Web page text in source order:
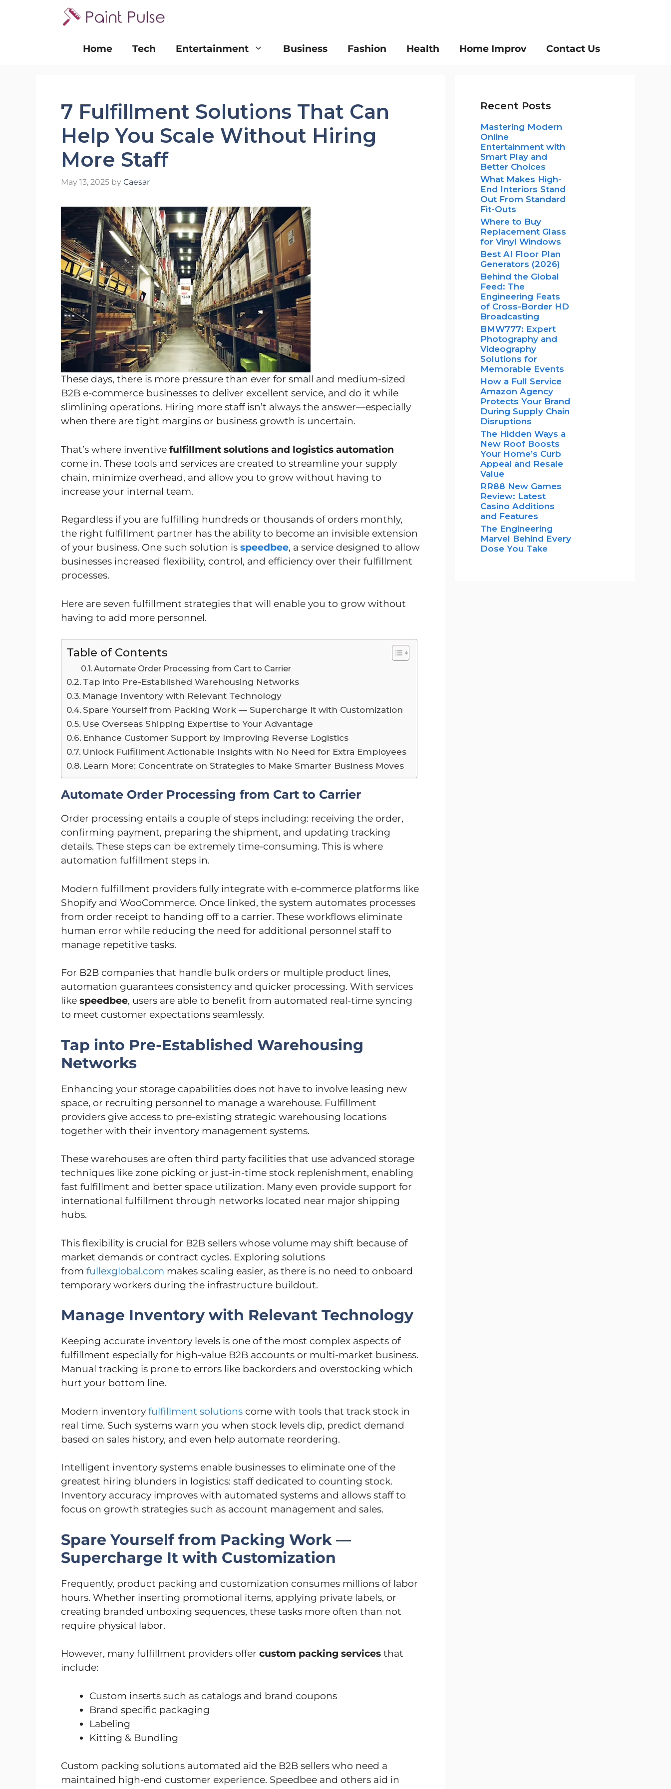
Home
Tech Entertainment Business Fashion Health Home Improv Contact Us
7 Fulfillment Solutions That Can
Help You Scale Without Hiring
More Staff
May 13, 2025 by Caesar
These days, there is more pressure than ever for small and medium-sized
B2B e-commerce businesses to deliver excellent service, and do it while
slimlining operations. Hiring more staff isn’t always the answer—especially
when there are tight margins or business growth is uncertain.
That’s where inventive fulfillment solutions and logistics automation
come in. These tools and services are created to streamline your supply
chain, minimize overhead, and allow you to grow without having to
increase your internal team.
Regardless if you are fulfilling hundreds or thousands of orders monthly,
the right fulfillment partner has the ability to become an invisible extension
of your business. One such solution is speedbee, a service designed to allow
businesses increased flexibility, control, and efficiency over their fulfillment
processes.
Here are seven fulfillment strategies that will enable you to grow without
having to add more personnel.
Table of Contents
Automate Order Processing from Cart to Carrier
Tap into Pre-Established Warehousing Networks
Manage Inventory with Relevant Technology
Spare Yourself from Packing Work — Supercharge It with Customization
Use Overseas Shipping Expertise to Your Advantage
Enhance Customer Support by Improving Reverse Logistics
Unlock Fulfillment Actionable Insights with No Need for Extra Employees
Learn More: Concentrate on Strategies to Make Smarter Business Moves
Automate Order Processing from Cart to Carrier
Order processing entails a couple of steps including: receiving the order,
confirming payment, preparing the shipment, and updating tracking
details. These steps can be extremely time-consuming. This is where
automation fulfillment steps in.
Modern fulfillment providers fully integrate with e-commerce platforms like
Shopify and WooCommerce. Once linked, the system automates processes
from order receipt to handing off to a carrier. These workflows eliminate
human error while reducing the need for additional personnel staff to
manage repetitive tasks.
For B2B companies that handle bulk orders or multiple product lines,
automation guarantees consistency and quicker processing. With services
like speedbee, users are able to benefit from automated real-time syncing
to meet customer expectations seamlessly.
Tap into Pre-Established Warehousing
Networks
Enhancing your storage capabilities does not have to involve leasing new
space, or recruiting personnel to manage a warehouse. Fulfillment
providers give access to pre-existing strategic warehousing locations
together with their inventory management systems.
These warehouses are often third party facilities that use advanced storage
techniques like zone picking or just-in-time stock replenishment, enabling
fast fulfillment and better space utilization. Many even provide support for
international fulfillment through networks located near major shipping
hubs.
This flexibility is crucial for B2B sellers whose volume may shift because of
market demands or contract cycles. Exploring solutions
from fullexglobal.com makes scaling easier, as there is no need to onboard
temporary workers during the infrastructure buildout.
Manage Inventory with Relevant Technology
Keeping accurate inventory levels is one of the most complex aspects of
fulfillment especially for high-value B2B accounts or multi-market business.
Manual tracking is prone to errors like backorders and overstocking which
hurt your bottom line.
Modern inventory fulfillment solutions come with tools that track stock in
real time. Such systems warn you when stock levels dip, predict demand
based on sales history, and even help automate reordering.
Intelligent inventory systems enable businesses to eliminate one of the
greatest hiring blunders in logistics: staff dedicated to counting stock.
Inventory accuracy improves with automated systems and allows staff to
focus on growth strategies such as account management and sales.
Spare Yourself from Packing Work —
Supercharge It with Customization
Frequently, product packing and customization consumes millions of labor
hours. Whether inserting promotional items, applying private labels, or
creating branded unboxing sequences, these tasks more often than not
require physical labor.
However, many fulfillment providers offer custom packing services that
include:
Custom inserts such as catalogs and brand coupons
Brand specific packaging
Labeling
Kitting & Bundling
Custom packing solutions automated aid the B2B sellers who need a
maintained high-end customer experience. Speedbee and others aid in
Recent Posts
Mastering Modern
Online
Entertainment with
Smart Play and
Better Choices
What Makes High-
End Interiors Stand
Out From Standard
Fit-Outs
Where to Buy
Replacement Glass
for Vinyl Windows
Best AI Floor Plan
Generators (2026)
Behind the Global
Feed: The
Engineering Feats
of Cross-Border HD
Broadcasting
BMW777: Expert
Photography and
Videography
Solutions for
Memorable Events
How a Full Service
Amazon Agency
Protects Your Brand
During Supply Chain
Disruptions
The Hidden Ways a
New Roof Boosts
Your Home’s Curb
Appeal and Resale
Value
RR88 New Games
Review: Latest
Casino Additions
and Features
The Engineering
Marvel Behind Every
Dose You Take